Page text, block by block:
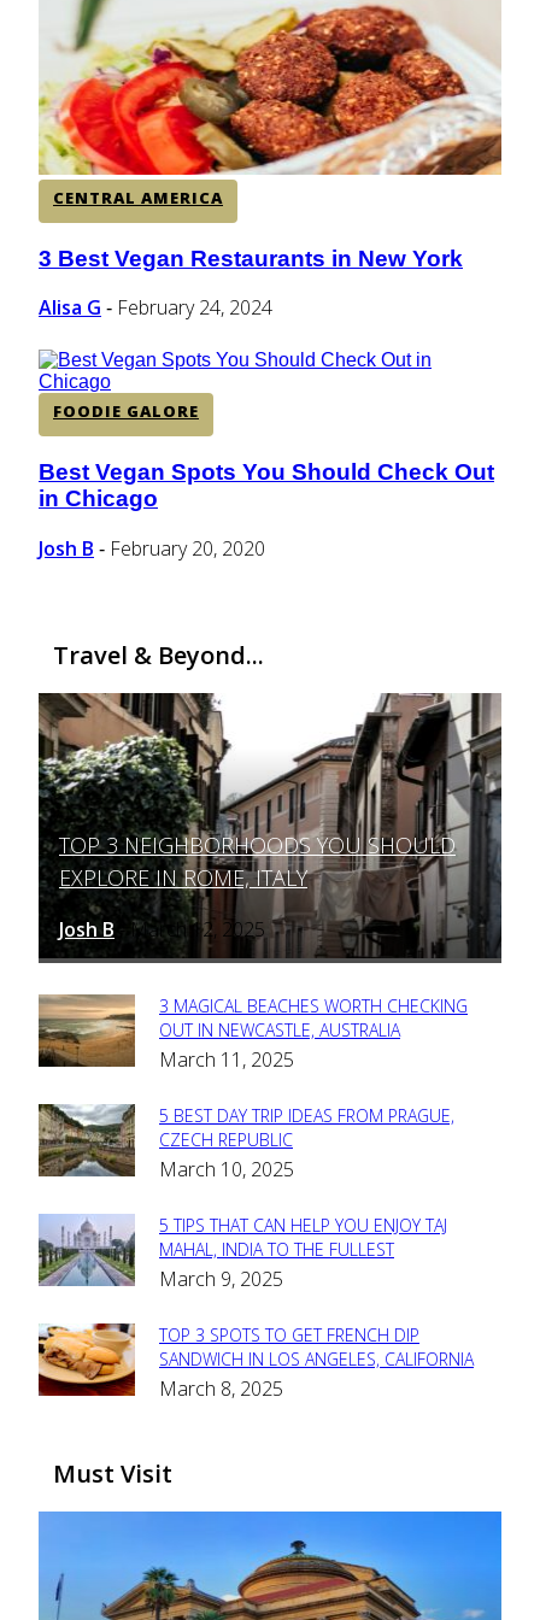
CENTRAL AMERICA
SOUTH AMERICA
AFRICA
CENTRAL AMERICA
Section
Heading
3 Best Vegan Restaurants in New York
Alisa G - February 24, 2024
FOODIE GALORE
Section
Heading
Best Vegan Spots You Should Check Out
in Chicago
Josh B - February 20, 2020
Travel & Beyond...
Section
Heading
TOP 3 NEIGHBORHOODS YOU SHOULD
EXPLORE IN ROME, ITALY
Josh B - March 12, 2025
Section
Heading
3 MAGICAL BEACHES WORTH CHECKING
OUT IN NEWCASTLE, AUSTRALIA
March 11, 2025
Section
Heading
5 BEST DAY TRIP IDEAS FROM PRAGUE,
CZECH REPUBLIC
March 10, 2025
Section
Heading
5 TIPS THAT CAN HELP YOU ENJOY TAJ
MAHAL, INDIA TO THE FULLEST
March 9, 2025
Section
Heading
TOP 3 SPOTS TO GET FRENCH DIP
SANDWICH IN LOS ANGELES, CALIFORNIA
March 8, 2025
Must Visit